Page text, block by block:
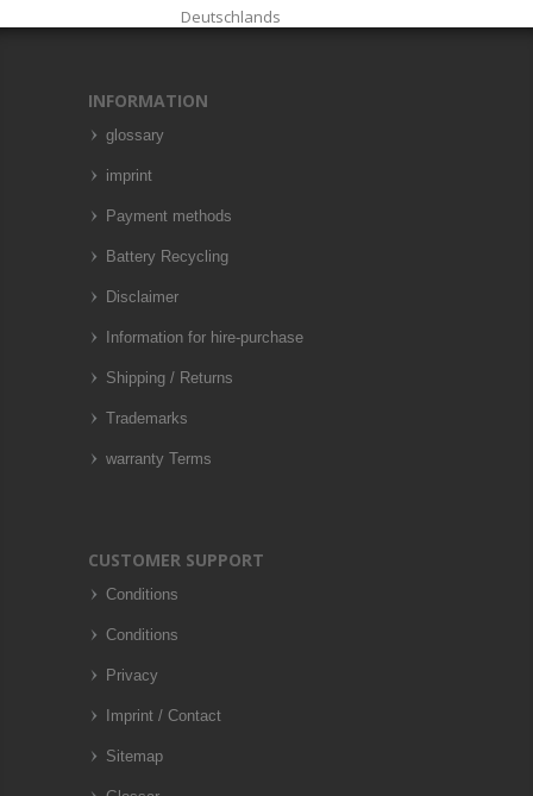
Deutschlands
INFORMATION
glossary
imprint
Payment methods
Battery Recycling
Disclaimer
Information for hire-purchase
Shipping / Returns
Trademarks
warranty Terms
CUSTOMER SUPPORT
Conditions
Conditions
Privacy
Imprint / Contact
Sitemap